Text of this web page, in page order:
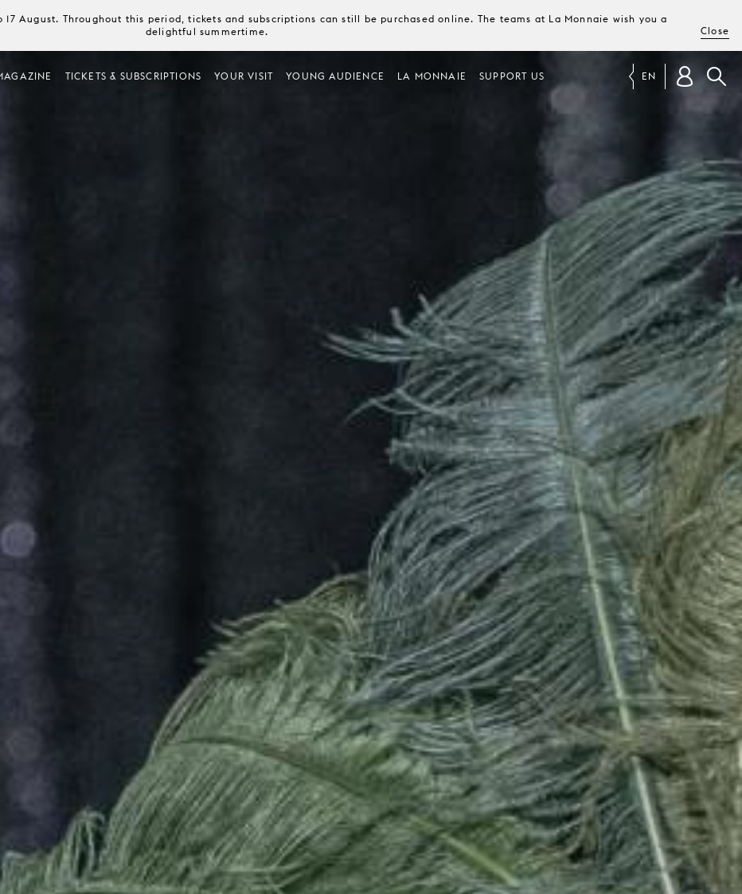
August. Throughout this period, tickets and subscriptions can still be purchased online. The teams at La Monnaie wish you a
delightful summertime.
Close
TICKETS & SUBSCRIPTIONS YOUR VISIT YOUNG AUDIENCE LA MONNAIE SUPPORT US EN